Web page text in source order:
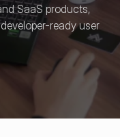
SaaS products,
ready user